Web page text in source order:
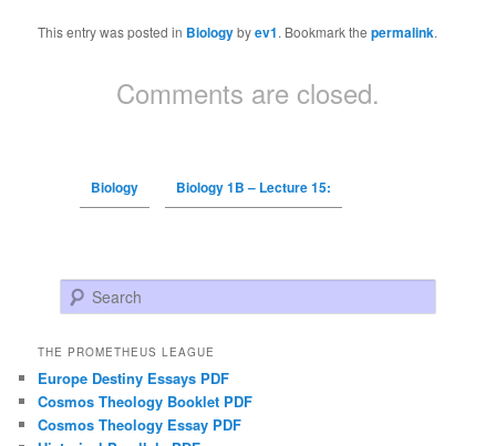
This entry was posted in Biologybyev1. Bookmark thepermalink.
Comments are closed.
Biology Biology 1B – Lecture 15:
Search
THE PROMETHEUS LEAGUE
Europe Destiny Essays PDF
Cosmos Theology Booklet PDF
Cosmos Theology Essay PDF